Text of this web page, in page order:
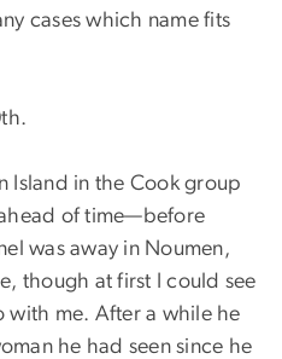
cases which name fits
Island in the Cook group
of time—before
was away in Noumen,
though at first I could see
me. After a while he
he had seen since he